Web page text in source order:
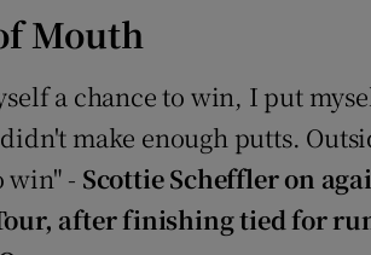
Mouth
a chance to win, I put
make enough putts.
win" - Scottie Scheffler on
after finishing tied for